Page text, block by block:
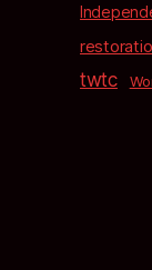
twtc